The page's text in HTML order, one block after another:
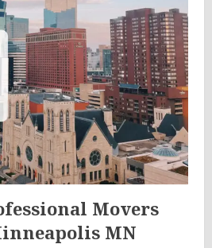
Movers
MN